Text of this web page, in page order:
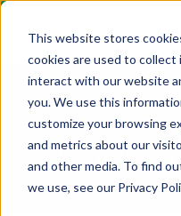
This website stores
cookies are used to
interact with our website
you. We use this
customize your browsing
and metrics about our
and other media. To find
we use, see our Privacy
Primavera